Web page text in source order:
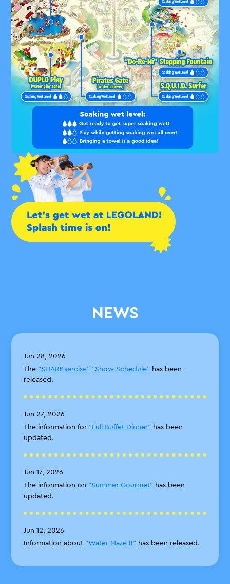
NEWS
Jun 28, 2026
The "SHARKsercise" "Show Schedule" has been
released.
Jun 27, 2026
The information for "Full Buffet Dinner" has been
updated.
Jun 17, 2026
The information on “Summer Gourmet” has been
updated.
Jun 12, 2026
Information about “Water Maze II” has been released.